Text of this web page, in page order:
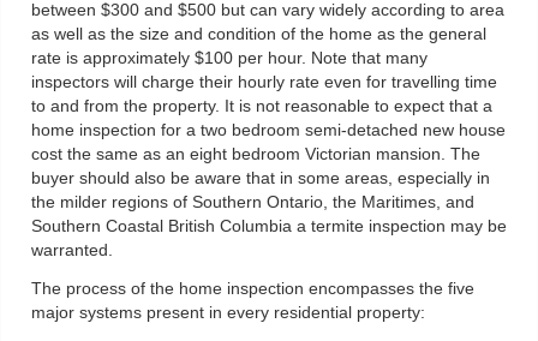
between $300 and $500 but can vary widely according to area
as well as the size and condition of the home as the general
rate is approximately $100 per hour. Note that many
inspectors will charge their hourly rate even for travelling time
to and from the property. It is not reasonable to expect that a
home inspection for a two bedroom semi-detached new house
cost the same as an eight bedroom Victorian mansion. The
buyer should also be aware that in some areas, especially in
the milder regions of Southern Ontario, the Maritimes, and
Southern Coastal British Columbia a termite inspection may be
warranted.
The process of the home inspection encompasses the five
major systems present in every residential property: